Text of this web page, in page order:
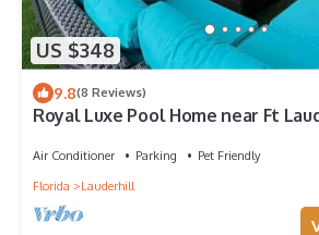
US $348
9.8(8 Reviews)
Royal Luxe Pool Home near Ft
Air Conditioner Parking
Pet Friendly
Florida
Lauderhill